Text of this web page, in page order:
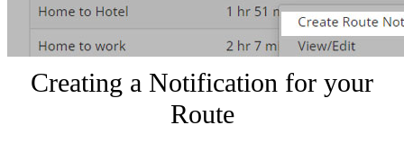
Creating a Notification for your
Route